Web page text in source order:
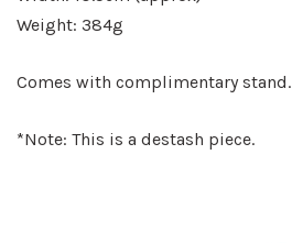
Weight: 384g
Comes with complimentary stand.
*Note: This is a destash piece.